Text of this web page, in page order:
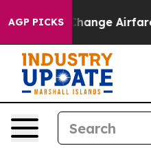
AGP PICKS
Change Airfare Font